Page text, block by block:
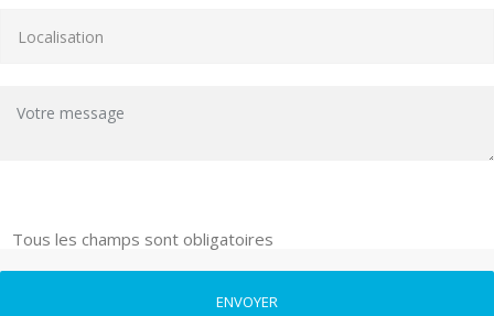
Tous les champs sont obligatoires